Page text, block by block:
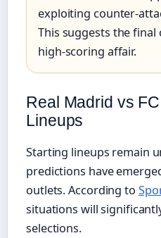
exploiting counter-
This suggests the final
high-scoring affair.
Real Madrid vs
Lineups
Starting lineups remain
predictions have
outlets. According to
situations will
selections.